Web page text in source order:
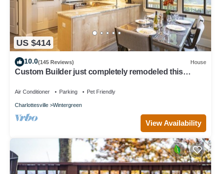
US $414
10.0(145 Reviews) House
Custom Builder just completely remodeled this
Air Conditioner Parking Pet Friendly
Charlottesville Wintergreen
View Availability